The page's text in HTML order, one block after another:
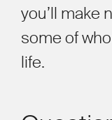
you’ll make
some of
life.